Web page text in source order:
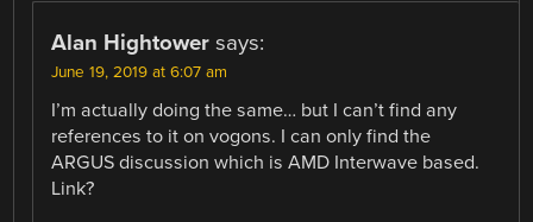
Alan Hightower says:
June 19, 2019 at 6:07 am
I’m actually doing the same… but I can’t find any
references to it on vogons. I can only find the
ARGUS discussion which is AMD Interwave based.
Link?